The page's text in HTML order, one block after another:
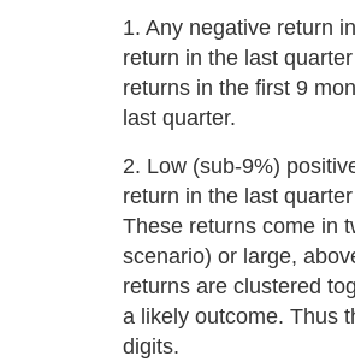
1. Any negative return
return in the last
returns in the first 9
last quarter.
2. Low (sub-9%)
return in the last
These returns come in
scenario) or large,
returns are clustered
a likely outcome. Thus
digits.